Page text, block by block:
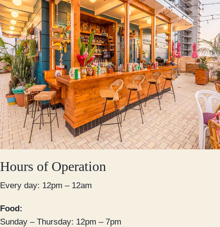
Hours of Operation
Every day: 12pm – 12am
Food:
Sunday – Thursday: 12pm – 7pm